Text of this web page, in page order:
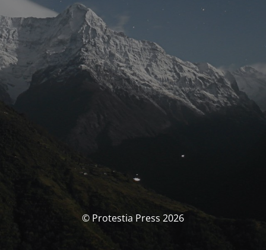
© Protestia Press 2026